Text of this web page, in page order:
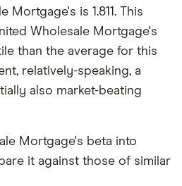
Mortgage's is 1.811. This
Wholesale Mortgage's
than the average for this
relatively-speaking, a
also market-beating
Mortgage's beta into
it against those of similar